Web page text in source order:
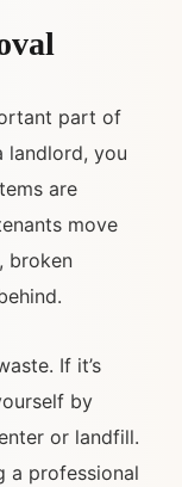
part of
landlord, you
are
move
broken
If it’s
by
or landfill.
a professional